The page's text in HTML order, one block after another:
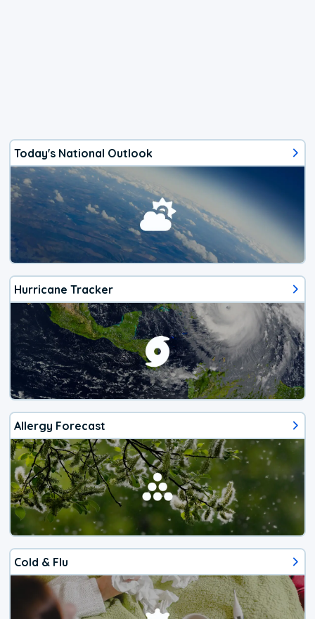
Today's National Outlook
Hurricane Tracker
Allergy Forecast
Cold & Flu